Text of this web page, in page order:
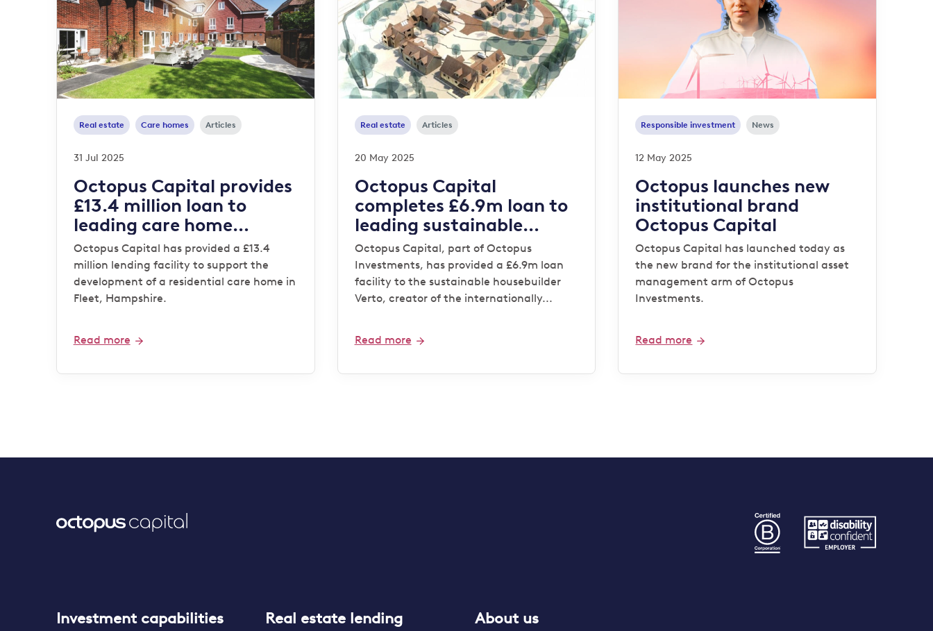
Real estate Care homes Articles
31 Jul 2025
Octopus Capital provides
£13.4 million loan to
leading care home
operator
Octopus Capital has provided a £13.4
million lending facility to support the
development of a residential care home in
Fleet, Hampshire.
Read more
Real estate Articles
20 May 2025
Octopus Capital
completes £6.9m loan to
leading sustainable
housebuilder Verto for
‘Zero Bills’ development
Octopus Capital, part of Octopus
Investments, has provided a £6.9m loan
facility to the sustainable housebuilder
Verto, creator of the internationally...
Read more
Responsible investment News
12 May 2025
Octopus launches new
institutional brand
Octopus Capital
Octopus Capital has launched today as
the new brand for the institutional asset
management arm of Octopus
Investments.
Read more
Investment capabilities Real estate lending About us